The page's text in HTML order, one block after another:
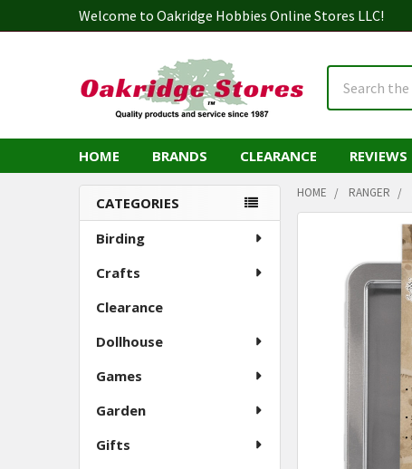
Welcome to Oakridge Hobbies Online Stores LLC!
HOME BRANDS CLEARANCE REVIEWS
Sidebar
CATEGORIES
Birding
Crafts
Clearance
Dollhouse
Games
Garden
Gifts
HOME RANGER